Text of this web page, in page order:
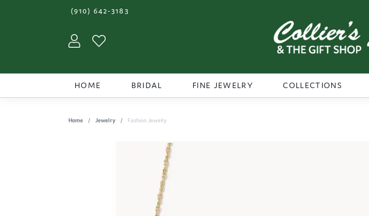
(910) 642-3183
Toggle My Account Menu
HOME BRIDAL FINE JEWELRY COLLECTIONS
Home Jewelry Fashion Jewelry